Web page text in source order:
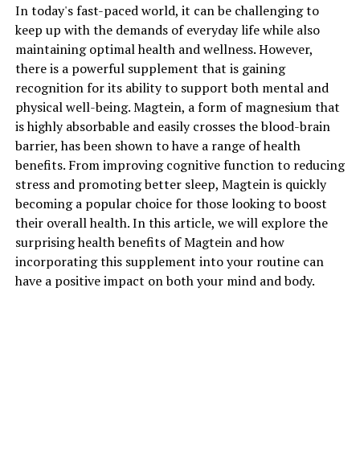
In today's fast-paced world, it can be challenging to
keep up with the demands of everyday life while also
maintaining optimal health and wellness. However,
there is a powerful supplement that is gaining
recognition for its ability to support both mental and
physical well-being. Magtein, a form of magnesium that
is highly absorbable and easily crosses the blood-brain
barrier, has been shown to have a range of health
benefits. From improving cognitive function to reducing
stress and promoting better sleep, Magtein is quickly
becoming a popular choice for those looking to boost
their overall health. In this article, we will explore the
surprising health benefits of Magtein and how
incorporating this supplement into your routine can
have a positive impact on both your mind and body.